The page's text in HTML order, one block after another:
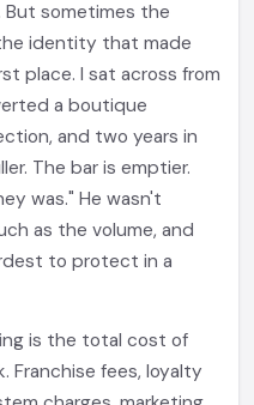
sometimes the
identity that made
place. I sat across from
a boutique
and two years in
The bar is emptier.
was." He wasn't
as the volume, and
to protect in a
is the total cost of
Franchise fees, loyalty